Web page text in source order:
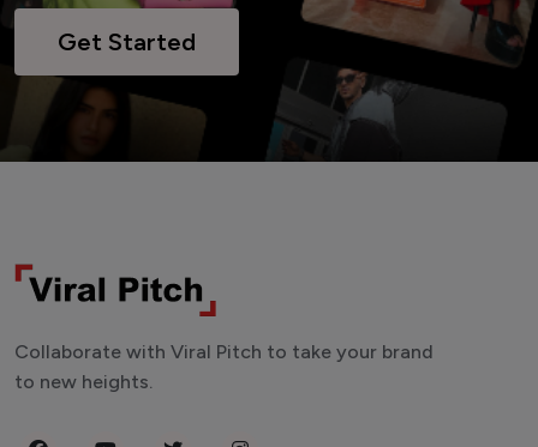
Get Started
Collaborate with Viral Pitch to take your brand
to new heights.